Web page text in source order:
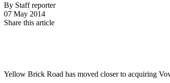
By Staff reporter
07 May 2014
Share this article
Yellow Brick Road has moved closer to acquiring